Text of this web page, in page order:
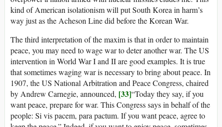
kind of American isolationism will put South Korea in harm’s
way just as the Acheson Line did before the Korean War.
The third interpretation of the maxim is that in order to maintain
peace, you may need to wage war to deter another war. The US
intervention in World War I and II are good examples. It is true
that sometimes waging war is necessary to bring about peace. In
1907, the US National Arbitration and Peace Congress, chaired
by Andrew Carnegie, announced, [33]“Today they say, if you
want peace, prepare for war. This Congress says in behalf of the
people: Si vis pacem, para pactum. If you want peace, agree to